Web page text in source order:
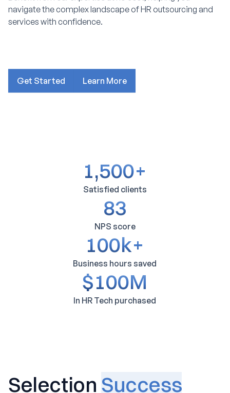
navigate the complex landscape of HR outsourcing and
services with confidence.
Get Started Learn More
1,500+
Satisfied clients
83
NPS score
100k+
Business hours saved
$100M
In HR Tech purchased
Selection Success